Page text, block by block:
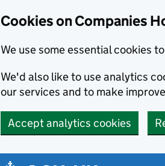
Cookies on Companies
We use some essential cookies
We'd also like to use analytics
our services and to make
Accept analytics cookies